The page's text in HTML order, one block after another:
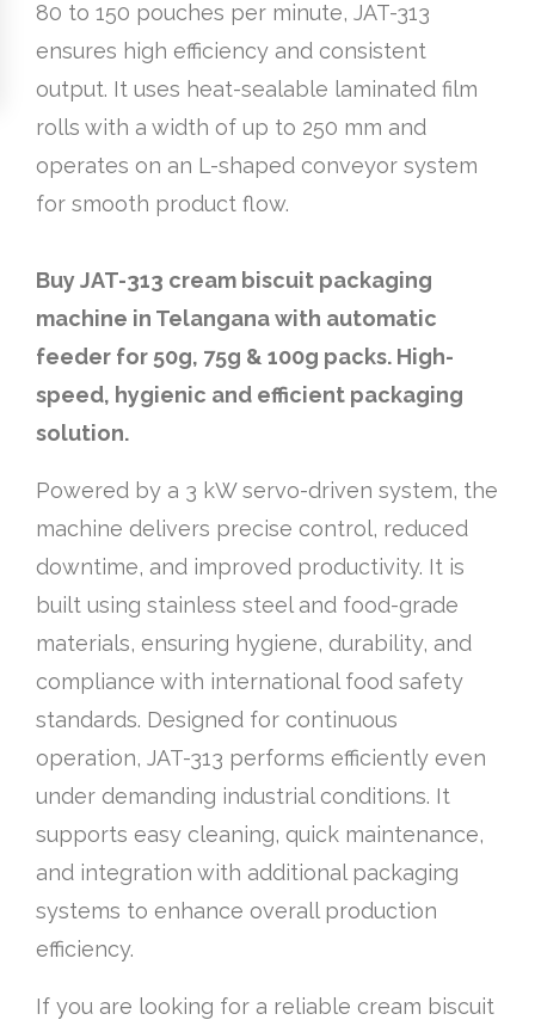
80 to 150 pouches per minute, JAT-313
ensures high efficiency and consistent
output. It uses heat-sealable laminated film
rolls with a width of up to 250 mm and
operates on an L-shaped conveyor system
for smooth product flow.
Buy JAT-313 cream biscuit packaging
machine in Telangana with automatic
feeder for 50g, 75g & 100g packs. High-
speed, hygienic and efficient packaging
solution.
Powered by a 3 kW servo-driven system, the
machine delivers precise control, reduced
downtime, and improved productivity. It is
built using stainless steel and food-grade
materials, ensuring hygiene, durability, and
compliance with international food safety
standards. Designed for continuous
operation, JAT-313 performs efficiently even
under demanding industrial conditions. It
supports easy cleaning, quick maintenance,
and integration with additional packaging
systems to enhance overall production
efficiency.
If you are looking for a reliable cream biscuit